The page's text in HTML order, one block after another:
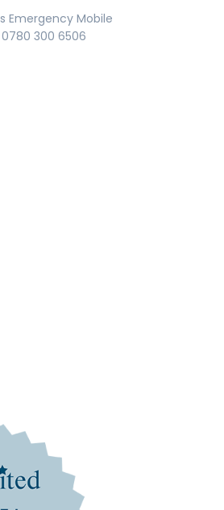
Emergency Mobile
0780 300 6506